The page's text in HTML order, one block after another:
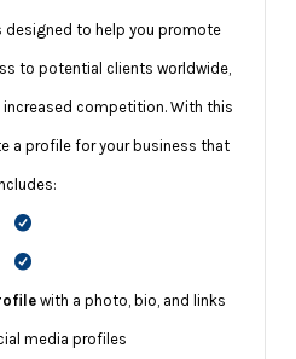
designed to help you promote
to potential clients worldwide,
competition. With this
a profile for your business that
with a photo, bio, and links
media profiles